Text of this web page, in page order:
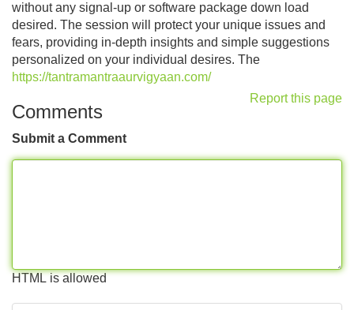
without any signal-up or software package down load
desired. The session will protect your unique issues and
fears, providing in-depth insights and simple suggestions
personalized on your individual desires. The
https://tantramantraaurvigyaan.com/
Report this page
Comments
Submit a Comment
HTML is allowed